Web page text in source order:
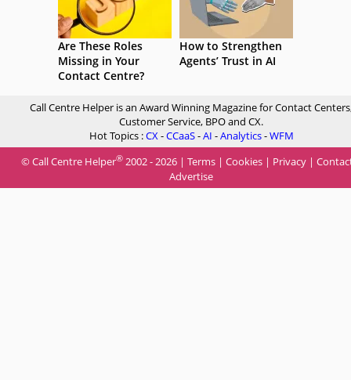
Are These Roles
Missing in Your
Contact Centre?
How to Strengthen
Agents’ Trust in AI
Call Centre Helper is an Award Winning Magazine for Contact
Customer Service, BPO and CX.
Hot Topics :CX-CCaaS-AI -Analytics-WFM
© Call Centre Helper® 2002 - 2026 | Terms | Cookies | Privacy |
Advertise